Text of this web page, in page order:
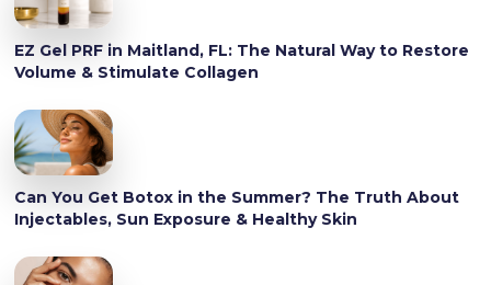
EZ Gel PRF in Maitland, FL: The Natural Way to Restore
Volume & Stimulate Collagen
Can You Get Botox in the Summer? The Truth About
Injectables, Sun Exposure & Healthy Skin